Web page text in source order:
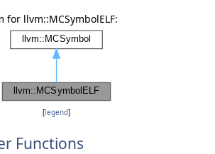
llvm::MCSymbolELF:
[legend]
Functions